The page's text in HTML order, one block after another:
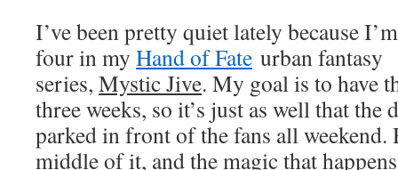
I’ve been pretty quiet lately because
four in my Hand of Fate urban fantasy
series, Mystic Jive. My goal is to have
three weeks, so it’s just as well that
parked in front of the fans all weekend.
middle of it, and the magic that